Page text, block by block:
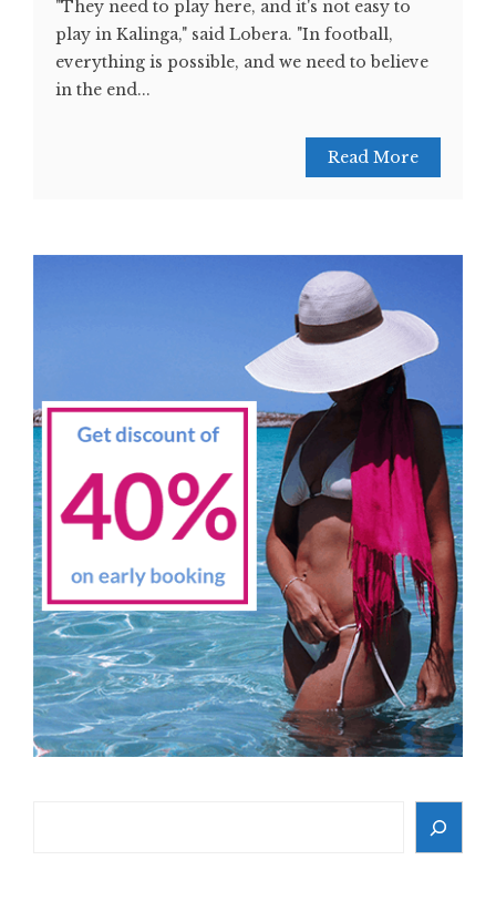
"They need to play here, and it's not easy to
play in Kalinga," said Lobera. "In football,
everything is possible, and we need to believe
in the end...
Read More